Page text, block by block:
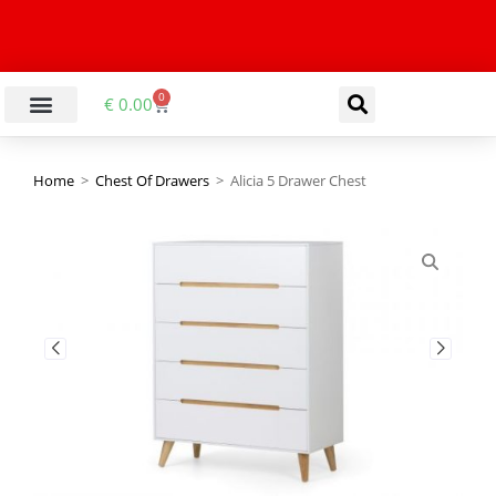
€ 0.00 0
Home > Chest Of Drawers > Alicia 5 Drawer Chest